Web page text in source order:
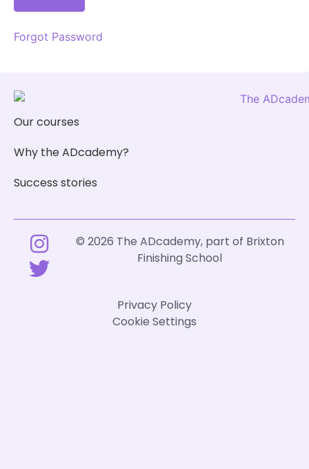
Forgot Password
Our courses
Why the ADcademy?
Success stories
© 2026 The ADcademy, part of Brixton
Finishing School
Privacy Policy
Cookie Settings